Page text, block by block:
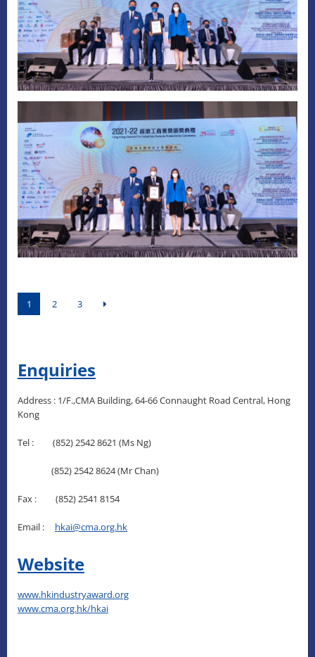
1 2 3
Enquiries
Address : 1/F.,CMA Building, 64-66 Connaught Road Central, Hong
Kong
Tel : (852) 2542 8621 (Ms Ng)
(852) 2542 8624 (Mr Chan)
Fax : (852) 2541 8154
Email : hkai@cma.org.hk
Website
www.hkindustryaward.org
www.cma.org.hk/hkai